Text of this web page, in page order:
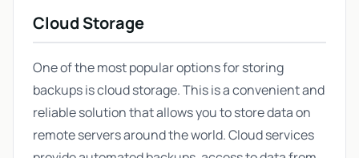
Cloud Storage
One of the most popular options for storing
backups is cloud storage. This is a convenient and
reliable solution that allows you to store data on
remote servers around the world. Cloud services